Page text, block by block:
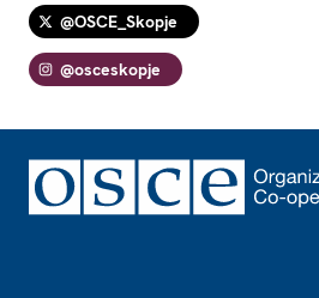
@OSCE_Skopje
@osceskopje